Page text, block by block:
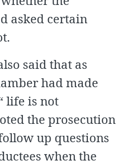
asked certain
said that as
had made
life is not
the prosecution
up questions
when the